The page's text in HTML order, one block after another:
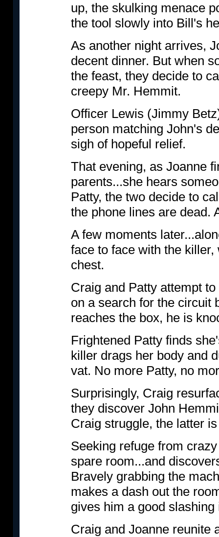
up, the skulking menace
the tool slowly into Bill's
As another night arrives,
decent dinner. But when
the feast, they decide to
creepy Mr. Hemmit.
Officer Lewis (Jimmy
person matching John's
sigh of hopeful relief.
That evening, as Joanne
parents...she hears
Patty, the two decide to
the phone lines are dead.
A few moments
face to face with the
chest.
Craig and Patty attempt
on a search for the circuit
reaches the box, he is
Frightened Patty finds
killer drags her body and
vat. No more Patty, no
Surprisingly, Craig
they discover John
Craig struggle, the latter
Seeking refuge from
spare room...and
Bravely grabbing the
makes a dash out the
gives him a good slashing
Craig and Joanne reunite